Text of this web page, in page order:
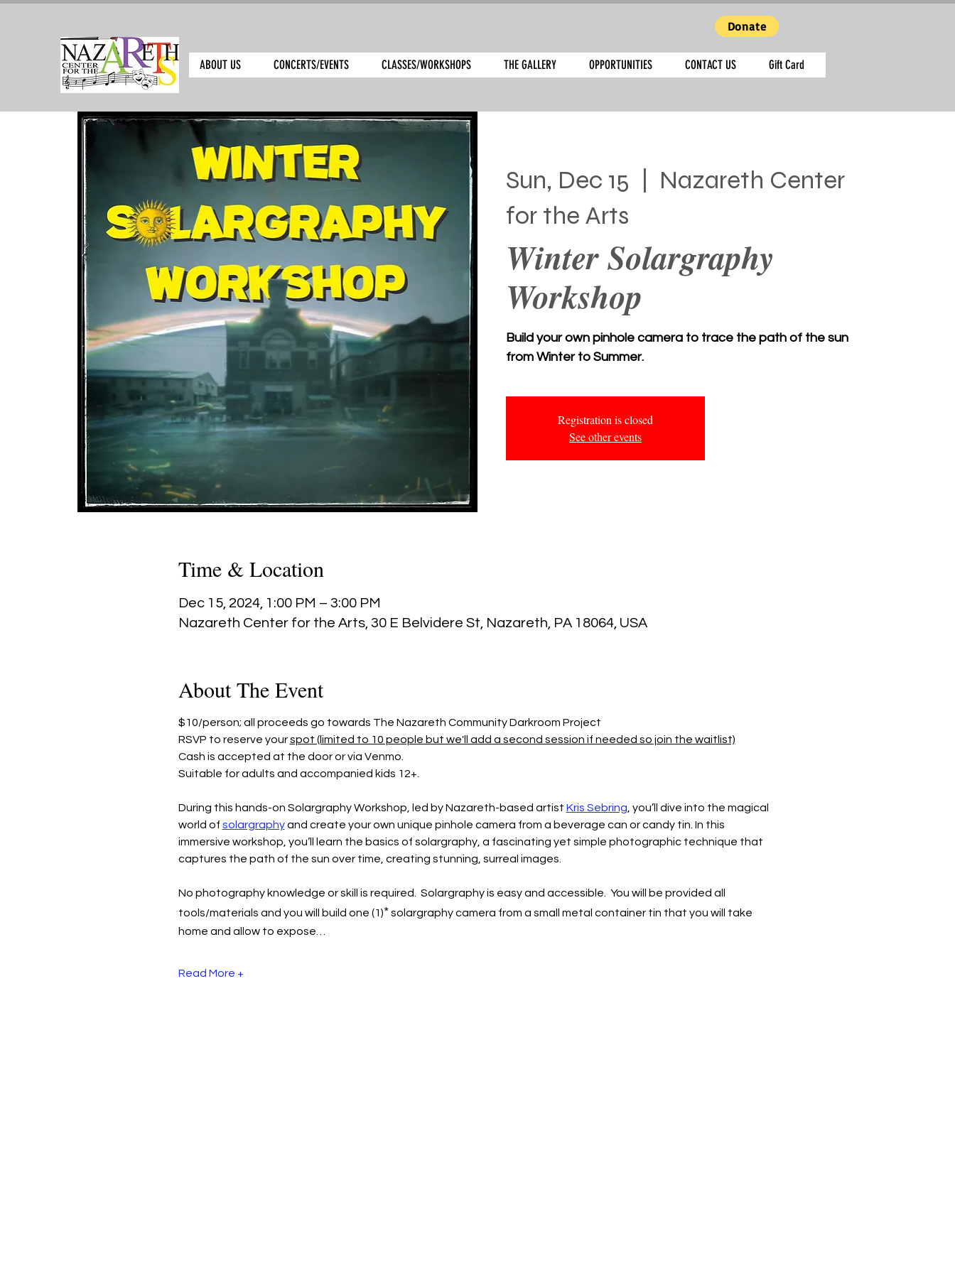
Donate
ABOUT US CONCERTS/EVENTS CLASSES/WORKSHOPS THE GALLERY OPPORTUNITIES CONTACT US Gift Card
Sun, Dec 15
Nazareth Center
for the Arts
Winter Solargraphy
Workshop
Build your own pinhole camera to trace the path of the sun
from Winter to Summer.
Registration is closed
See other events
Time & Location
Dec 15, 2024, 1:00 PM – 3:00 PM
Nazareth Center for the Arts, 30 E Belvidere St, Nazareth, PA 18064, USA
About The Event
$10/person; all proceeds go towards The Nazareth Community Darkroom Project
RSVP to reserve your spot (limited to 10 people but we'll add a second session if needed so join the waitlist)
Cash is accepted at the door or via Venmo.
Suitable for adults and accompanied kids 12+.
During this hands-on Solargraphy Workshop, led by Nazareth-based artist Kris Sebring , you’ll dive into the magical
world of solargraphy and create your own unique pinhole camera from a beverage can or candy tin. In this
immersive workshop, you’ll learn the basics of solargraphy, a fascinating yet simple photographic technique that
captures the path of the sun over time, creating stunning, surreal images.
No photography knowledge or skill is required.  Solargraphy is easy and accessible.  You will be provided all
tools/materials and you will build one (1)* solargraphy camera from a small metal container tin that you will take
home and allow to expose…
Read More +